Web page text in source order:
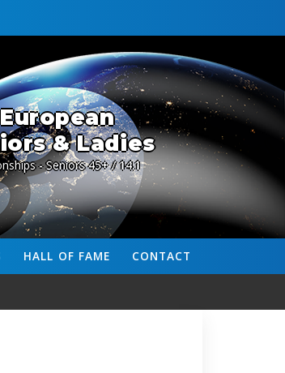
& Ladies
- Seniors 45+ / 14.1
CONTACT
HALL OF FAME